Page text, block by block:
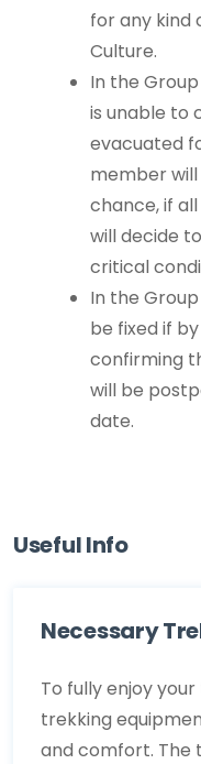
for any kind
Culture.
In the
is unable to
evacuated
member
chance, if
will decide
critical
In the
be fixed if
confirming
will be
date.
Useful Info
Necessary
To fully enjoy
trekking
and comfort. The